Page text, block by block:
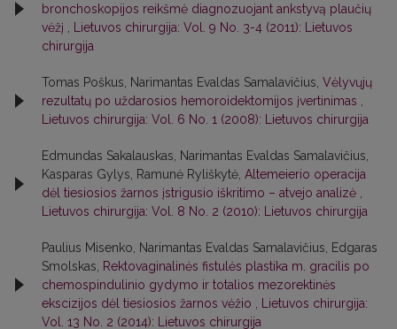
bronchoskopijos reikšmė diagnozuojant ankstyvą plaučių
vėžį
Lietuvos chirurgija: Vol. 9 No. 3-4 (2011): Lietuvos
chirurgija
Tomas Poškus, Narimantas Evaldas Samalavičius, Vėlyvųjų
rezultatų po uždarosios hemoroidektomijos įvertinimas
Lietuvos chirurgija: Vol. 6 No. 1 (2008): Lietuvos chirurgija
Edmundas Sakalauskas, Narimantas Evaldas Samalavičius,
Kasparas Gylys, Ramunė Ryliškytė, Altemeierio operacija
dėl tiesiosios žarnos įstrigusio iškritimo – atvejo analizė
Lietuvos chirurgija: Vol. 8 No. 2 (2010): Lietuvos chirurgija
Paulius Misenko, Narimantas Evaldas Samalavičius, Edgaras
Smolskas,
Rektovaginalinės fistulės plastika m. gracilis po
chemospindulinio gydymo ir totalios mezorektinės
ekscizijos dėl tiesiosios žarnos vėžio
Lietuvos chirurgija:
Vol. 13 No. 2 (2014): Lietuvos chirurgija